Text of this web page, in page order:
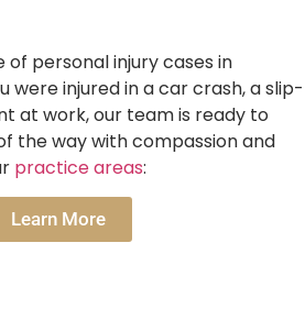
of personal injury cases in
were injured in a car crash, a slip-
at work, our team is ready to
the way with compassion and
practice areas:
Learn More